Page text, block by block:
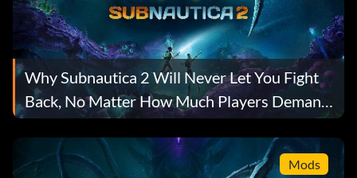
Why Subnautica 2 Will Never Let You Fight
Back, No Matter How Much Players Demand
It
Mods